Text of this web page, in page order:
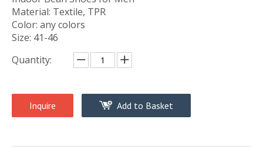
Material: Textile, TPR
Color: any colors
Size: 41-46
Quantity:
Inquire Add to Basket